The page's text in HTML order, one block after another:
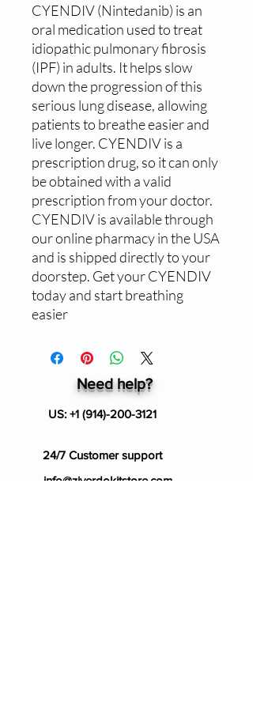
CYENDIV (Nintedanib) is an
oral medication used to treat
idiopathic pulmonary fibrosis
(IPF) in adults. It helps slow
down the progression of this
serious lung disease, allowing
patients to breathe easier and
live longer. CYENDIV is a
prescription drug, so it can only
be obtained with a valid
prescription from your doctor.
CYENDIV is available through
our online pharmacy in the USA
and is shipped directly to your
doorstep. Get your CYENDIV
today and start breathing
easier
Need help?
US: +1 (914)-200-3121
24/7 Customer support
info@ziverdokitstore.com